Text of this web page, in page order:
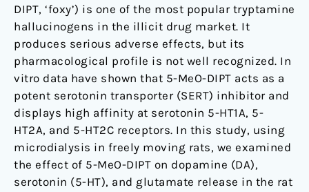
DIPT, ‘foxy’) is one of the most popular tryptamine
hallucinogens in the illicit drug market. It
produces serious adverse effects, but its
pharmacological profile is not well recognized. In
vitro data have shown that 5-MeO-DIPT acts as a
potent serotonin transporter (SERT) inhibitor and
displays high affinity at serotonin 5-HT1A, 5-
HT2A, and 5-HT2C receptors. In this study, using
microdialysis in freely moving rats, we examined
the effect of 5-MeO-DIPT on dopamine (DA),
serotonin (5-HT), and glutamate release in the rat
in
Rats